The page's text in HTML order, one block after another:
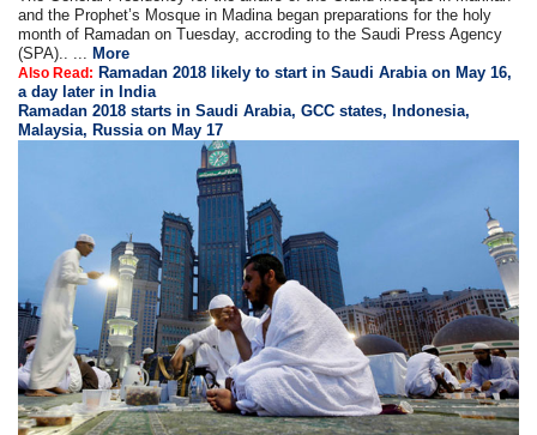
and the Prophet’s Mosque in Madina began preparations for the holy
month of Ramadan on Tuesday, accroding to the Saudi Press Agency
(SPA).. ... More
Also Read: Ramadan 2018 likely to start in Saudi Arabia on May 16,
a day later in India
Ramadan 2018 starts in Saudi Arabia, GCC states, Indonesia,
Malaysia, Russia on May 17